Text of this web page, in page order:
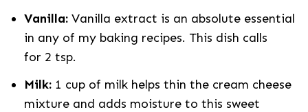
Vanilla: Vanilla extract is an absolute essential
in any of my baking recipes. This dish calls
for 2 tsp.
Milk: 1 cup of milk helps thin the cream cheese
mixture and adds moisture to this sweet